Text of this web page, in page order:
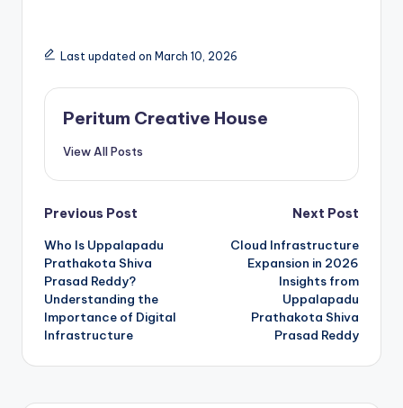
Last updated on March 10, 2026
Peritum Creative House
View All Posts
Previous Post
Who Is Uppalapadu
Prathakota Shiva
Prasad Reddy?
Understanding the
Importance of Digital
Infrastructure
Next Post
Cloud Infrastructure
Expansion in 2026
Insights from
Uppalapadu
Prathakota Shiva
Prasad Reddy